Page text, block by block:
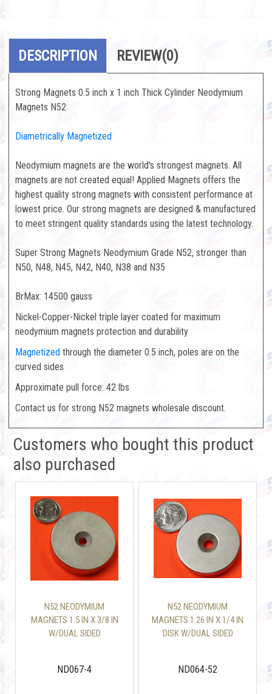
DESCRIPTION REVIEW(0)
Strong Magnets 0.5 inch x 1 inch Thick Cylinder Neodymium
Magnets N52
Diametrically Magnetized
Neodymium magnets are the world's strongest magnets. All
magnets are not created equal! Applied Magnets offers the
highest quality strong magnets with consistent performance at
lowest price. Our strong magnets are designed & manufactured
to meet stringent quality standards using the latest technology.
Super Strong Magnets Neodymium Grade N52, stronger than
N50, N48, N45, N42, N40, N38 and N35
BrMax: 14500 gauss
Nickel-Copper-Nickel triple layer coated for maximum
neodymium magnets protection and durability
Magnetized through the diameter 0.5 inch, poles are on the
curved sides
Approximate pull force: 42 lbs
Contact us for strong N52 magnets wholesale discount.
Customers who bought this product
also purchased
N52 NEODYMIUM
MAGNETS 1.5 IN X 3/8 IN
W/DUAL SIDED
ND067-4
N52 NEODYMIUM
MAGNETS 1.26 IN X 1/4 IN
DISK W/DUAL SIDED
ND064-52